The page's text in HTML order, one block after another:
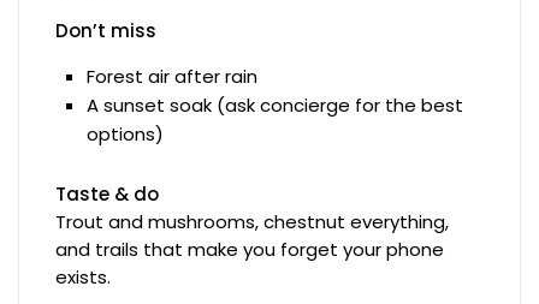
Don’t miss
Forest air after rain
A sunset soak (ask concierge for the best
options)
Taste & do
Trout and mushrooms, chestnut everything,
and trails that make you forget your phone
exists.